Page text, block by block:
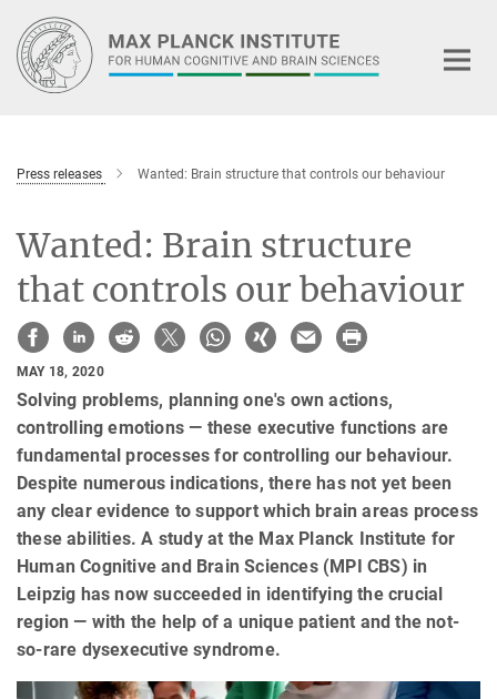
Main-
Content
Press releases Wanted: Brain structure that controls our behaviour
Wanted: Brain structure
that controls our behaviour
MAY 18, 2020
Solving problems, planning one's own actions,
controlling emotions — these executive functions are
fundamental processes for controlling our behaviour.
Despite numerous indications, there has not yet been
any clear evidence to support which brain areas process
these abilities. A study at the Max Planck Institute for
Human Cognitive and Brain Sciences (MPI CBS) in
Leipzig has now succeeded in identifying the crucial
region — with the help of a unique patient and the not-
so-rare dysexecutive syndrome.